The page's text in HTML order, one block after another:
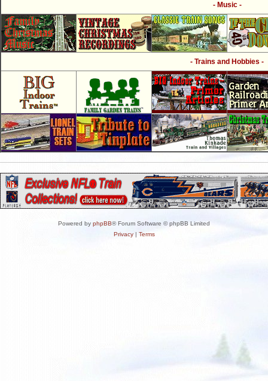
- Music -
- Trains and Hobbies -
Powered by phpBB® Forum Software © phpBB Limited
Privacy| Terms